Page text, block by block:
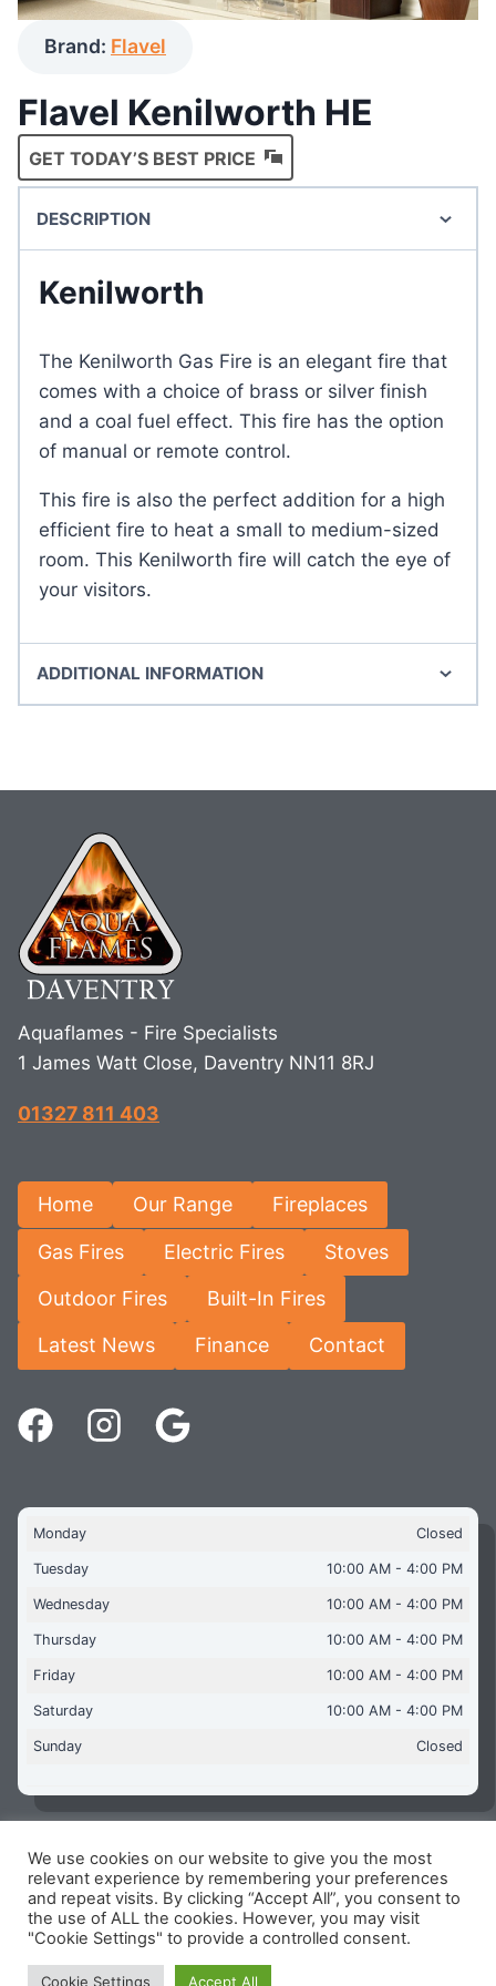
Brand: Flavel
Flavel Kenilworth HE
GET TODAY’S BEST PRICE
DESCRIPTION
Kenilworth
The Kenilworth Gas Fire is an elegant fire that
comes with a choice of brass or silver finish
and a coal fuel effect. This fire has the option
of manual or remote control.
This fire is also the perfect addition for a high
efficient fire to heat a small to medium-sized
room. This Kenilworth fire will catch the eye of
your visitors.
ADDITIONAL INFORMATION
Aquaflames - Fire Specialists
1 James Watt Close, Daventry NN11 8RJ
01327 811 403
Home Our Range Fireplaces
Gas Fires Electric Fires Stoves
Outdoor Fires Built-In Fires
Latest News Finance Contact
Monday Closed
Tuesday 10:00 AM - 4:00 PM
Wednesday 10:00 AM - 4:00 PM
Thursday 10:00 AM - 4:00 PM
Friday 10:00 AM - 4:00 PM
Saturday 10:00 AM - 4:00 PM
Sunday Closed
Copyright © 2026 Aquaflames Daventry Limited - Unit 1
James Watt Close, Drayton Fields Industrial Estate, Daventry
NN11 8RJ
Terms & Conditions-Privacy Policy-Internet Policy
Reg Number: 13963694 - VAT Number: GB 409 9887 35
We use cookies on our website to give you the most
relevant experience by remembering your preferences
and repeat visits. By clicking “Accept All”, you consent to
the use of ALL the cookies. However, you may visit
"Cookie Settings" to provide a controlled consent.
Cookie Settings Accept All